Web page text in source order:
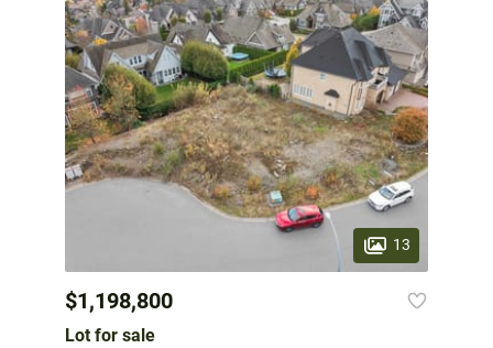
13
$1,198,800
Lot for sale